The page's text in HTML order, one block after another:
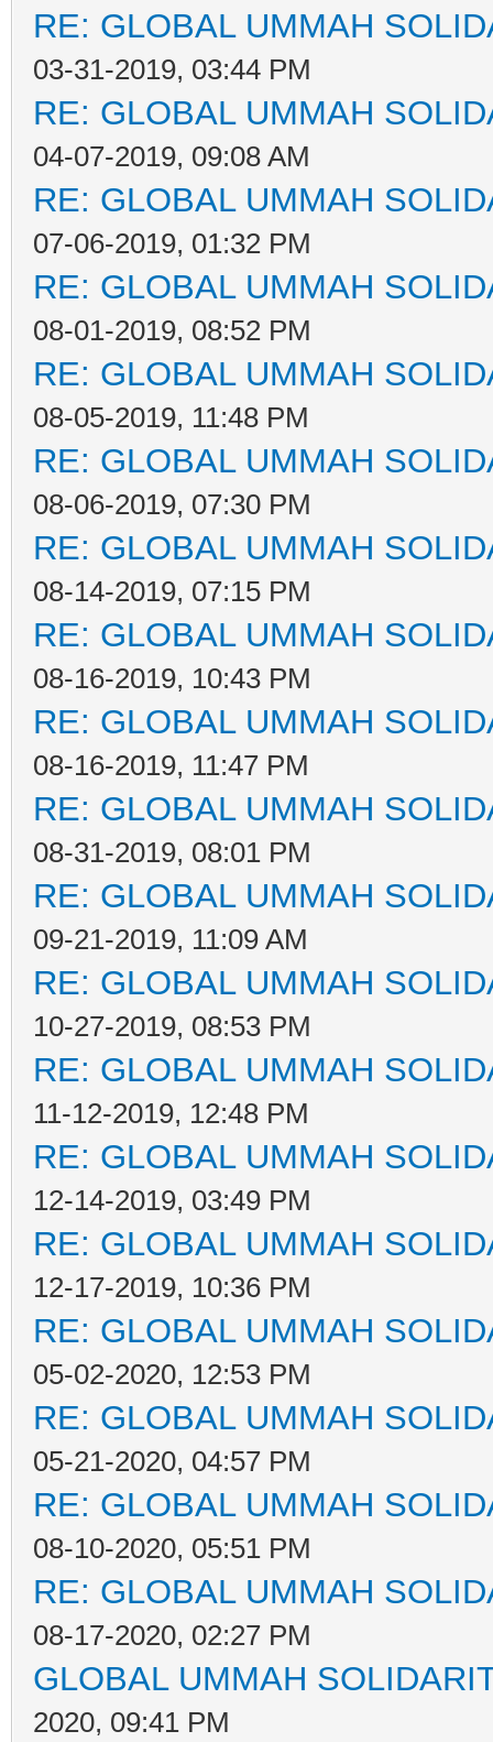
RE: GLOBAL UMMAH
03-31-2019, 03:44 PM
RE: GLOBAL UMMAH
04-07-2019, 09:08 AM
RE: GLOBAL UMMAH
07-06-2019, 01:32 PM
RE: GLOBAL UMMAH
08-01-2019, 08:52 PM
RE: GLOBAL UMMAH
08-05-2019, 11:48 PM
RE: GLOBAL UMMAH
08-06-2019, 07:30 PM
RE: GLOBAL UMMAH
08-14-2019, 07:15 PM
RE: GLOBAL UMMAH
08-16-2019, 10:43 PM
RE: GLOBAL UMMAH
08-16-2019, 11:47 PM
RE: GLOBAL UMMAH
08-31-2019, 08:01 PM
RE: GLOBAL UMMAH
09-21-2019, 11:09 AM
RE: GLOBAL UMMAH
10-27-2019, 08:53 PM
RE: GLOBAL UMMAH
11-12-2019, 12:48 PM
RE: GLOBAL UMMAH
12-14-2019, 03:49 PM
RE: GLOBAL UMMAH
12-17-2019, 10:36 PM
RE: GLOBAL UMMAH
05-02-2020, 12:53 PM
RE: GLOBAL UMMAH
05-21-2020, 04:57 PM
RE: GLOBAL UMMAH
08-10-2020, 05:51 PM
RE: GLOBAL UMMAH
08-17-2020, 02:27 PM
GLOBAL UMMAH
2020, 09:41 PM